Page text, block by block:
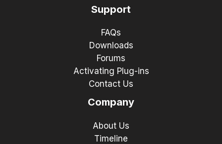
Support
FAQs
Downloads
Forums
Activating Plug-ins
Contact Us
Company
About Us
Timeline